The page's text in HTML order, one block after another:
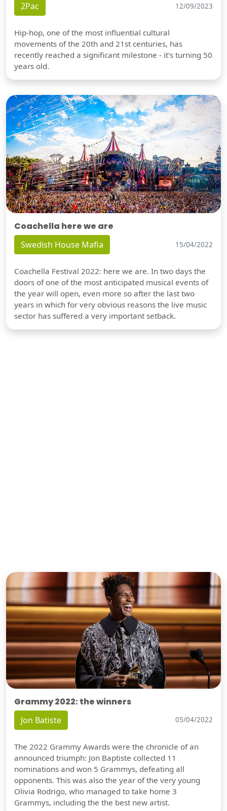
2Pac 12/09/2023
Hip-hop, one of the most influential cultural
movements of the 20th and 21st centuries, has
recently reached a significant milestone - it's turning 50
years old.
Coachella here we are
Swedish House Mafia 15/04/2022
Coachella Festival 2022: here we are. In two days the
doors of one of the most anticipated musical events of
the year will open, even more so after the last two
years in which for very obvious reasons the live music
sector has suffered a very important setback.
Grammy 2022: the winners
Jon Batiste 05/04/2022
The 2022 Grammy Awards were the chronicle of an
announced triumph: Jon Baptiste collected 11
nominations and won 5 Grammys, defeating all
opponents. This was also the year of the very young
Olivia Rodrigo, who managed to take home 3
Grammys, including the the best new artist.